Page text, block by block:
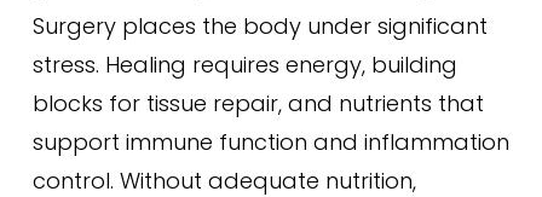
Surgery places the body under significant
stress. Healing requires energy, building
blocks for tissue repair, and nutrients that
support immune function and inflammation
control. Without adequate nutrition,